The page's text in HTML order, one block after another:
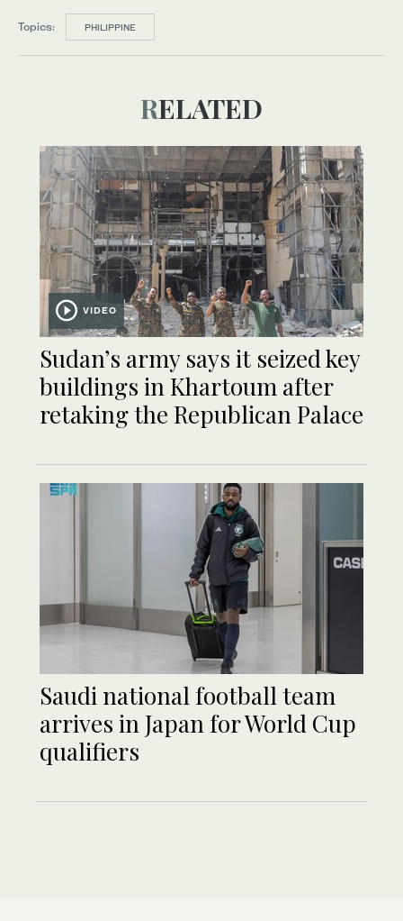
Topics: PHILIPPINE
RELATED
VIDEO
Sudan’s army says it seized key
buildings in Khartoum after
retaking the Republican Palace
Saudi national football team
arrives in Japan for World Cup
qualifiers